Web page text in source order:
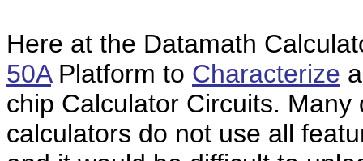
Here at the Datamath
50APlatform to Characterize
chip Calculator Circuits.
calculators do not use all